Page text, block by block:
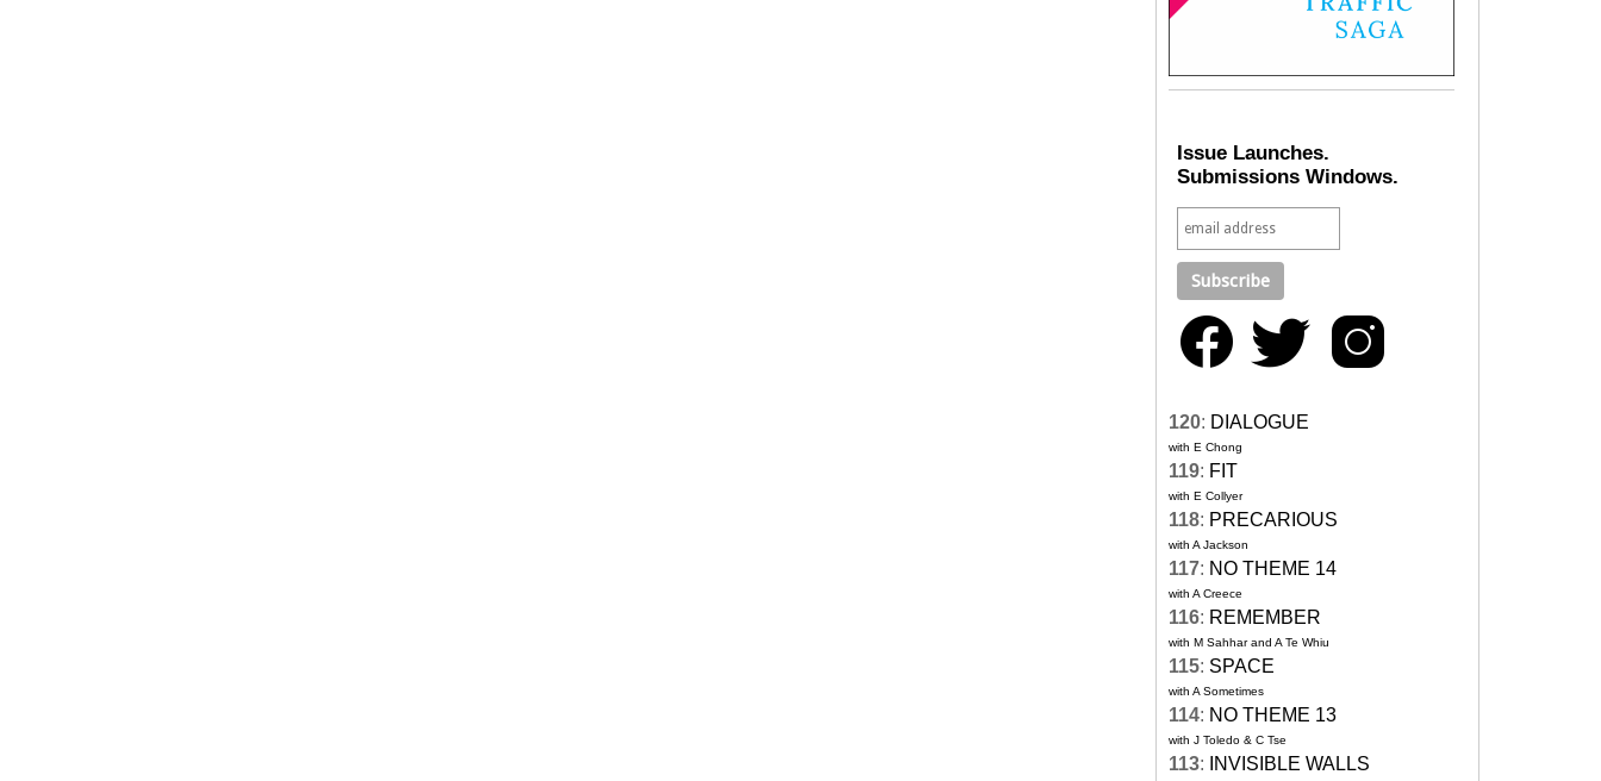
Issue Launches.
Submissions Windows.
120: DIALOGUE
with E Chong
119: FIT
with E Collyer
118: PRECARIOUS
with A Jackson
117: NO THEME 14
with A Creece
116: REMEMBER
with M Sahhar and A Te Whiu
115: SPACE
with A Sometimes
114: NO THEME 13
with J Toledo & C Tse
113: INVISIBLE WALLS